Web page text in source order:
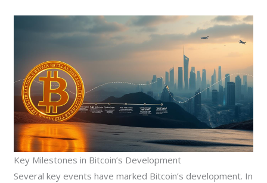
Key Milestones in Bitcoin’s Development
Several key events have marked Bitcoin’s development. In